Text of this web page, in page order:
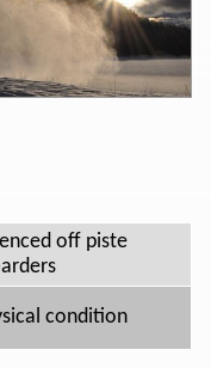
off piste
condition